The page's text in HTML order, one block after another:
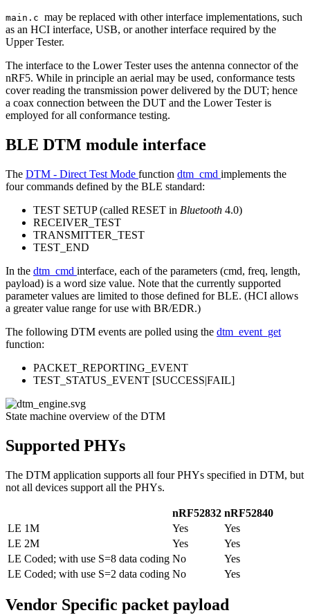
main.c may be replaced with other interface implementations, such
as an HCI interface, USB, or another interface required by the
Upper Tester.
The interface to the Lower Tester uses the antenna connector of the
nRF5. While in principle an aerial may be used, conformance tests
cover reading the transmission power delivered by the DUT; hence
a coax connection between the DUT and the Lower Tester is
employed for all conformance testing.
BLE DTM module interface
The DTM - Direct Test Mode function dtm_cmd implements the
four commands defined by the BLE standard:
TEST SETUP (called RESET in Bluetooth 4.0)
RECEIVER_TEST
TRANSMITTER_TEST
TEST_END
In the dtm_cmd interface, each of the parameters (cmd, freq, length,
payload) is a word size value. Note that the currently supported
parameter values are limited to those defined for BLE. (HCI allows
a greater value range for use with BR/EDR.)
The following DTM events are polled using the dtm_event_get
function:
PACKET_REPORTING_EVENT
TEST_STATUS_EVENT [SUCCESS|FAIL]
State machine overview of the DTM
Supported PHYs
The DTM application supports all four PHYs specified in DTM, but
not all devices support all the PHYs.
nRF52832 nRF52840
LE 1M
Yes
Yes
LE 2M
Yes
Yes
LE Coded; with use S=8 data coding No
Yes
LE Coded; with use S=2 data coding No Yes
Vendor Specific packet payload